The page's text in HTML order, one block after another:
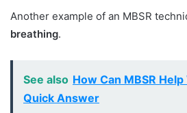
Another example of an MBSR
breathing.
See also How Can MBSR
Quick Answer